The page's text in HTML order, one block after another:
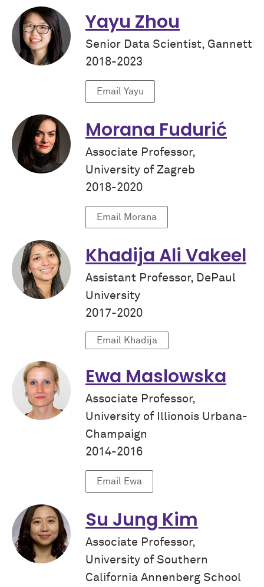
Yayu Zhou
Senior Data Scientist, Gannett
2018-2023
Email Yayu
Morana Fudurić
Associate Professor,
University of Zagreb
2018-2020
Email Morana
Khadija Ali Vakeel
Assistant Professor, DePaul
University
2017-2020
Email Khadija
Ewa Maslowska
Associate Professor,
University of Illionois Urbana-
Champaign
2014-2016
Email Ewa
Su Jung Kim
Associate Professor,
University of Southern
California Annenberg School